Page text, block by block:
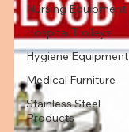
Nursing Equipment
Hospital Trolleys
Hygiene Equipment
Medical Furniture
Stainless Steel
Products